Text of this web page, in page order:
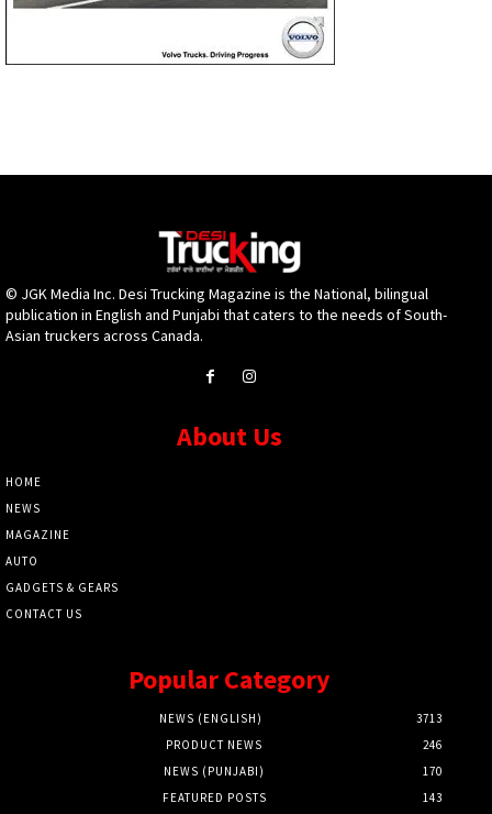
© JGK Media Inc. Desi Trucking Magazine is the National, bilingual
publication in English and Punjabi that caters to the needs of South-
Asian truckers across Canada.
About Us
HOME
NEWS
MAGAZINE
AUTO
GADGETS & GEARS
CONTACT US
Popular Category
NEWS (ENGLISH)
3713
PRODUCT NEWS
246
NEWS (PUNJABI)
170
FEATURED POSTS
143